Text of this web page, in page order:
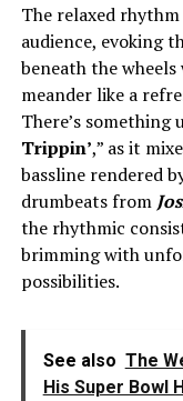
The relaxed
audience, evoking
beneath the
meander like a
There’s something
Trippin’,” as it
bassline rendered
drumbeats from
the rhythmic
brimming with
possibilities.
See also The
His Super Bowl